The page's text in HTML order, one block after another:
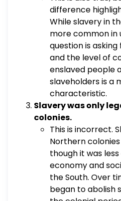
difference
While slavery in
more common in
question is
and the level of
enslaved people
slaveholders is a
characteristic.
Slavery was only
colonies.
This is incorrect.
Northern
though it was
economy and
the South. Over
began to abolish